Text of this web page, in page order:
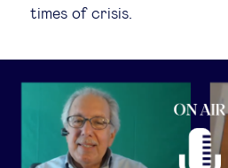
Insights &
times of crisis.